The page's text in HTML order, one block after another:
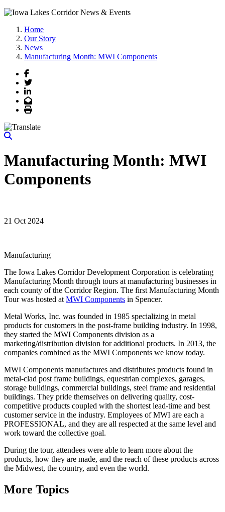
Home
Our Story
News
Manufacturing Month: MWI Components
Facebook
Twitter
LinkedIn
Email
Print
Manufacturing Month: MWI
Components
21 Oct 2024
Manufacturing
The Iowa Lakes Corridor Development Corporation is celebrating
Manufacturing Month through tours at manufacturing businesses in
each county of the Corridor Region. The first Manufacturing Month
Tour was hosted at MWI Components in Spencer.
Metal Works, Inc. was founded in 1985 specializing in metal
products for customers in the post-frame building industry. In 1998,
they started the MWI Components division as a
marketing/distribution division for additional products. In 2013, the
companies combined as the MWI Components we know today.
MWI Components manufactures and distributes products found in
metal-clad post frame buildings, equestrian complexes, garages,
storage buildings, commercial buildings, steel frame and residential
buildings. They pride themselves on delivering quality, cost-
competitive products coupled with the shortest lead-time and best
customer service in the industry. Employees of MWI are each a
PROFESSIONAL, and they are all respected at the same level and
work toward the collective goal.
During the tour, attendees were able to learn more about the
products, how they are made, and the reach of these products across
the Midwest, the country, and even the world.
More Topics